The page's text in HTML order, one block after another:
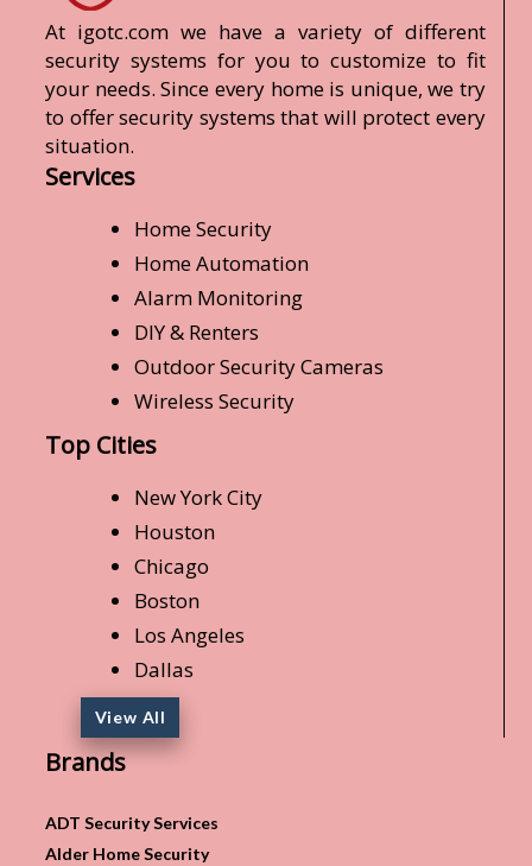
At igotc.com we have a variety of different
security systems for you to customize to fit
your needs. Since every home is unique, we try
to offer security systems that will protect every
situation.
Services
Home Security
Home Automation
Alarm Monitoring
DIY & Renters
Outdoor Security Cameras
Wireless Security
Top Cities
New York City
Houston
Chicago
Boston
Los Angeles
Dallas
View All
Brands
ADT Security Services
Alder Home Security